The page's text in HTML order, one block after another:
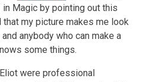
Magic by pointing out this
my picture makes me look
anybody who can make a
some things.
were professional